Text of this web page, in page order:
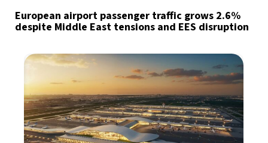
European airport passenger traffic grows 2.6%
despite Middle East tensions and EES disruption